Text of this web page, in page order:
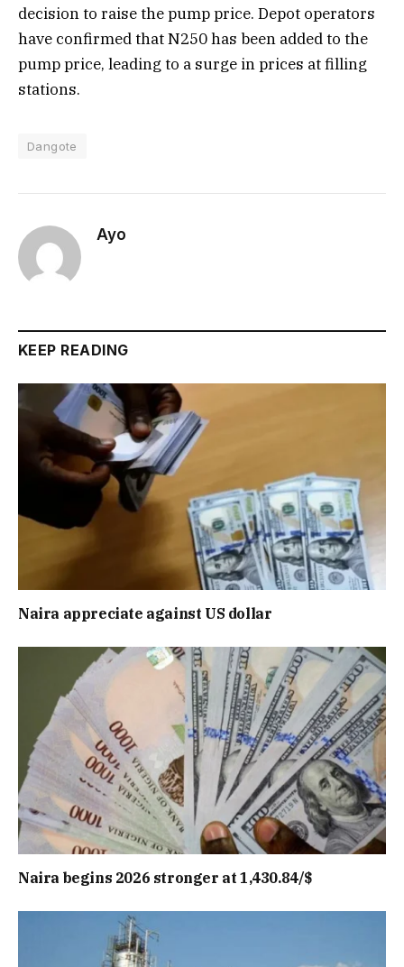
decision to raise the pump price. Depot operators
have confirmed that N250 has been added to the
pump price, leading to a surge in prices at filling
stations.
Dangote
Ayo
KEEP READING
Naira appreciate against US dollar
Naira begins 2026 stronger at 1,430.84/$